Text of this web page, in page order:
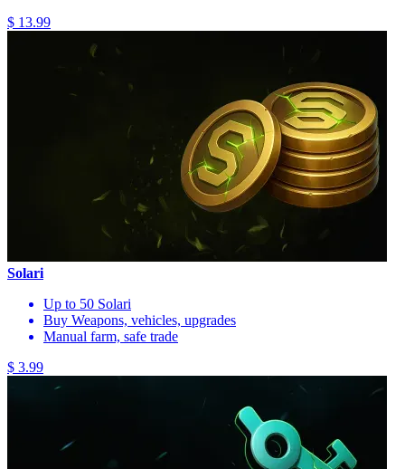
$ 13.99
Solari
Up to 50 Solari
Buy Weapons, vehicles, upgrades
Manual farm, safe trade
$ 3.99